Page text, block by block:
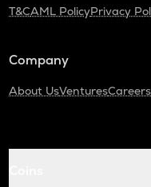
T&CAML PolicyPrivacy
Company
About UsVenturesCareers